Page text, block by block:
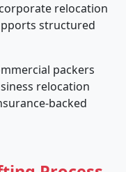
relocation
structured
packers
relocation
backed